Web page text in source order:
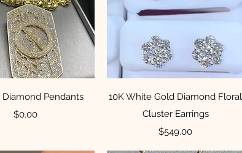
Quick ViewPendants
Price
$0.00
Quick View
10K White Gold Diamond Floral
Cluster Earrings
Price
$549.00